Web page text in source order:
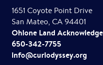
1651 Coyote Point Drive
San Mateo, CA 94401
Ohlone Land
650-342-7755
info@curiodyssey.org